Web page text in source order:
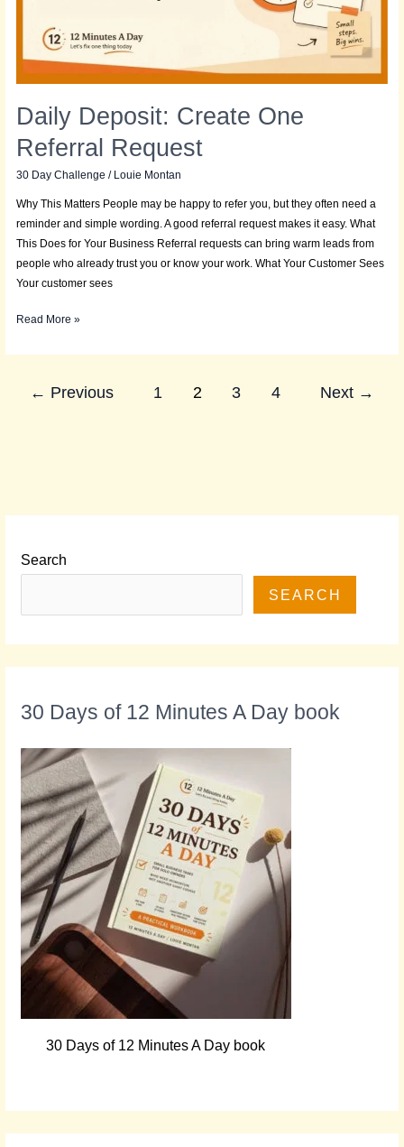
Daily Deposit: Create One
Referral Request
30 Day Challenge / Louie Montan
Why This Matters People may be happy to refer you, but they often need a
reminder and simple wording. A good referral request makes it easy. What
This Does for Your Business Referral requests can bring warm leads from
people who already trust you or know your work. What Your Customer Sees
Your customer sees
Read More »
← Previous 1 2 3 4 Next →
Search
SEARCH
30 Days of 12 Minutes A Day book
30 Days of 12 Minutes A Day book